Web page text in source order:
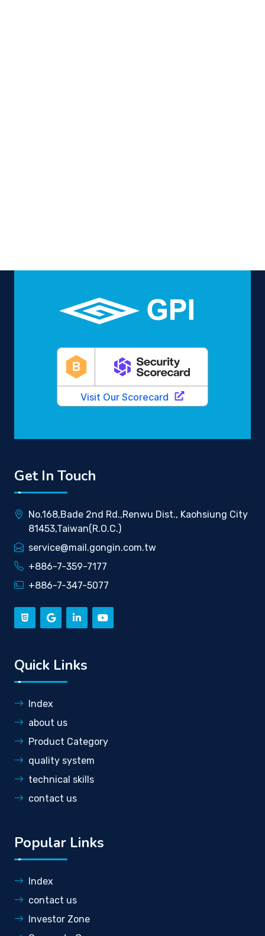
Get In Touch
No.168,Bade 2nd Rd.,Renwu Dist., Kaohsiung City
81453,Taiwan(R.O.C.)
service@mail.gongin.com.tw
+886-7-359-7177
+886-7-347-5077
Quick Links
Index
about us
Product Category
quality system
technical skills
contact us
Popular Links
Index
contact us
Investor Zone